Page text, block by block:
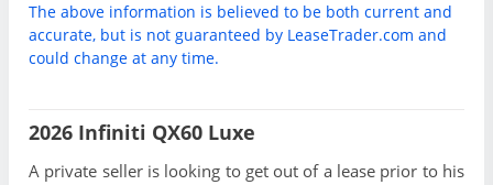
The above information is believed to be both current and
accurate, but is not guaranteed by LeaseTrader.com and
could change at any time.
2026 Infiniti QX60 Luxe
A private seller is looking to get out of a lease prior to his